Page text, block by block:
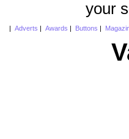
your
Adverts Awards Buttons